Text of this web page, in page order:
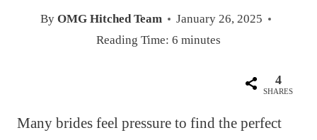
By OMG Hitched Team
January 26, 2025
Reading Time: 6 minutes
4
SHARES
Many brides feel pressure to find the perfect